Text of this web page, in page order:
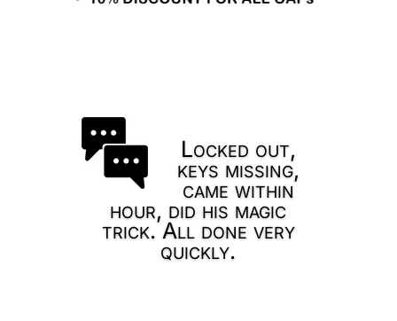
Locked out,
keys missing,
came within
hour, did his magic
trick. All done very
quickly.